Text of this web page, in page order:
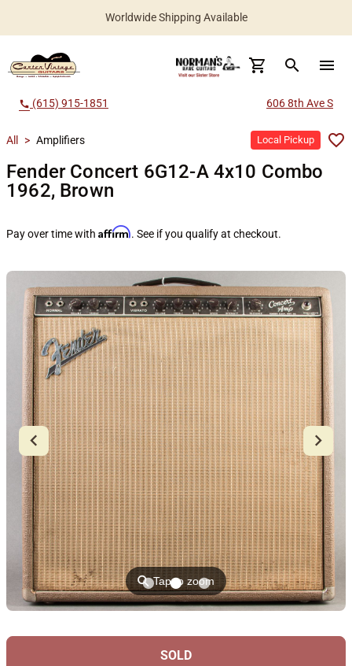
Worldwide Shipping Available
search menu
call (615) 915-1851 606 8th Ave S
All > Amplifiers Local Pickup
Fender Concert 6G12-A 4x10 Combo
1962, Brown
Pay over time with Affirm. See if you qualify at checkout.
⚲Tap to zoom
SOLD